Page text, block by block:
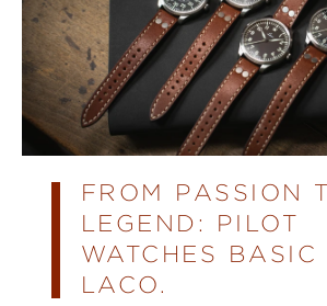
FROM PASSION
LEGEND: PILOT
WATCHES BASIC
LACO.